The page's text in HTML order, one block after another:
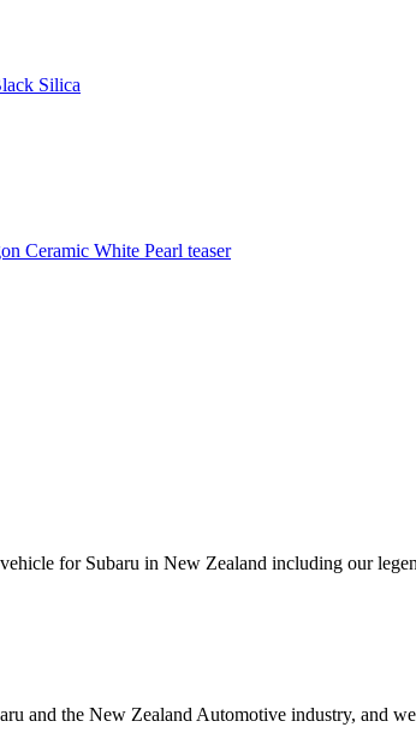
for Subaru in New Zealand including our
and the New Zealand Automotive industry, and